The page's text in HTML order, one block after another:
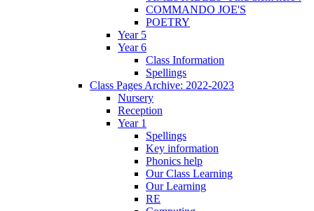
COMMANDO JOE'S
POETRY
Year 5
Year 6
Class Information
Spellings
Class Pages Archive: 2022-2023
Nursery
Reception
Year 1
Spellings
Key information
Phonics help
Our Class Learning
Our Learning
RE